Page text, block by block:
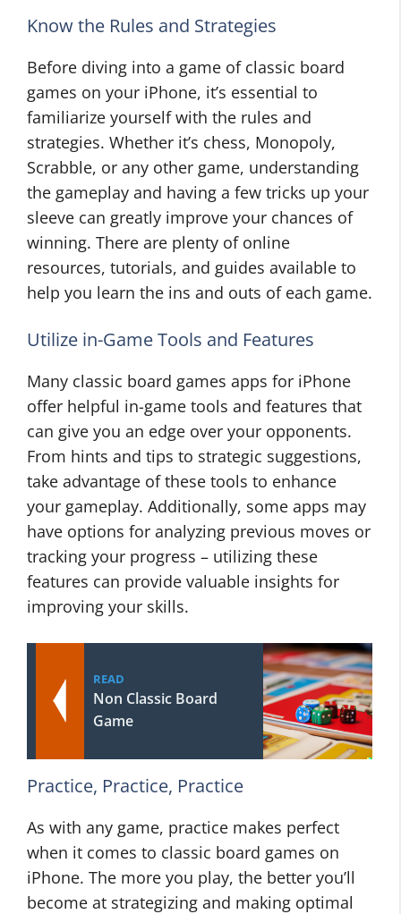
Know the Rules and Strategies
Before diving into a game of classic board
games on your iPhone, it’s essential to
familiarize yourself with the rules and
strategies. Whether it’s chess, Monopoly,
Scrabble, or any other game, understanding
the gameplay and having a few tricks up your
sleeve can greatly improve your chances of
winning. There are plenty of online
resources, tutorials, and guides available to
help you learn the ins and outs of each game.
Utilize in-Game Tools and Features
Many classic board games apps for iPhone
offer helpful in-game tools and features that
can give you an edge over your opponents.
From hints and tips to strategic suggestions,
take advantage of these tools to enhance
your gameplay. Additionally, some apps may
have options for analyzing previous moves or
tracking your progress – utilizing these
features can provide valuable insights for
improving your skills.
READ
Non Classic Board
Game
Practice, Practice, Practice
As with any game, practice makes perfect
when it comes to classic board games on
iPhone. The more you play, the better you’ll
become at strategizing and making optimal